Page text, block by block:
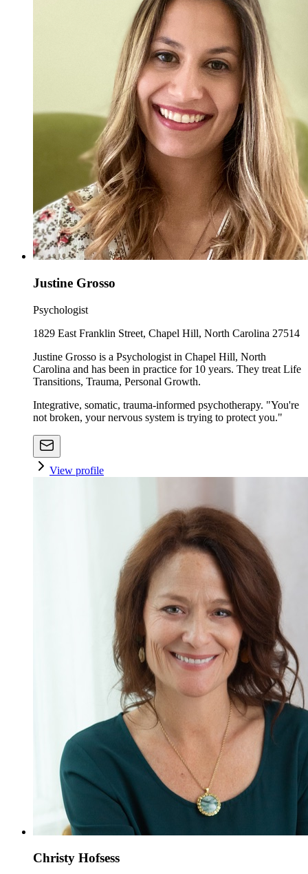
Justine Grosso
Psychologist
1829 East Franklin Street, Chapel Hill, North Carolina 27514
Justine Grosso is a Psychologist in Chapel Hill, North
Carolina and has been in practice for 10 years. They treat Life
Transitions, Trauma, Personal Growth.
Integrative, somatic, trauma-informed psychotherapy. "You're
not broken, your nervous system is trying to protect you."
View profile
Christy Hofsess